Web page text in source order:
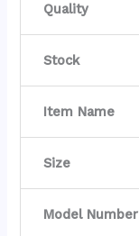
Quality
Stock
Item Name
Size
Model Number